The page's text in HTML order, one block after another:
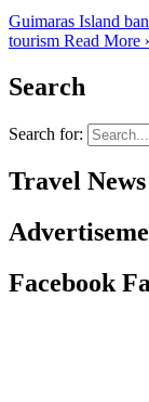
Guimaras Island
tourism Read More
Search
Search for:
Travel News
Facebook